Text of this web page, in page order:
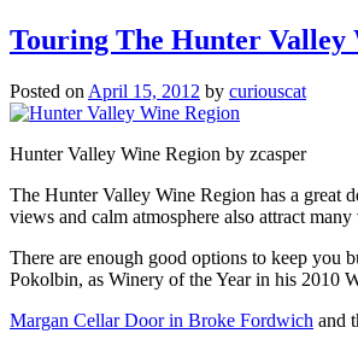
Touring The Hunter Valley
Posted on April 15, 2012 by curiouscat
Hunter Valley Wine Region by zcasper
The Hunter Valley Wine Region has a great
views and calm atmosphere also attract many
There are enough good options to keep you
Pokolbin, as Winery of the Year in his 2010
Margan Cellar Door in Broke Fordwich and